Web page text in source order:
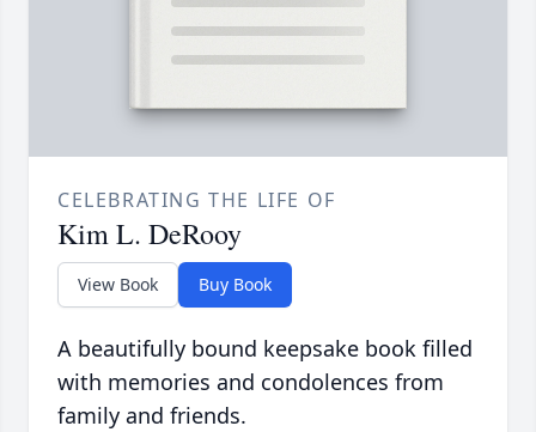
CELEBRATING THE LIFE OF
Kim L. DeRooy
View Book Buy Book
A beautifully bound keepsake book filled
with memories and condolences from
family and friends.